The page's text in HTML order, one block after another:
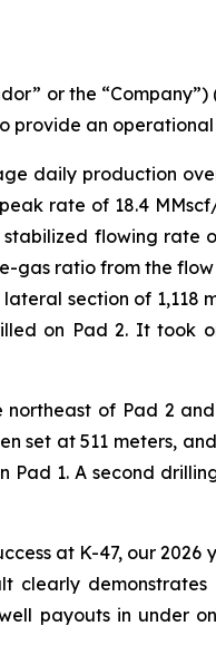
or the
provide an
daily production
rate of 18.4
flowing rate
ratio from the
section of
on Pad 2. It
northeast of Pad 2
set at 511 meters,
1. A second
at K-47, our
clearly
payouts in under